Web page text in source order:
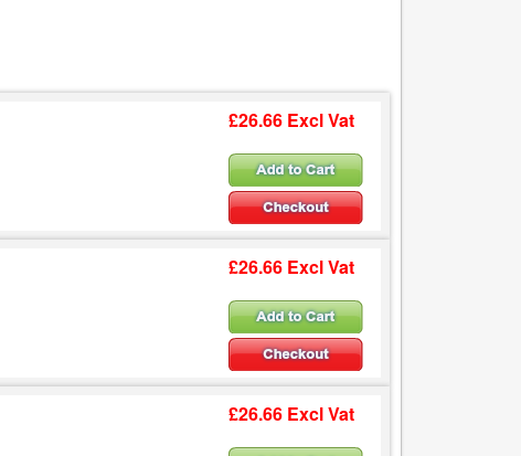
£26.66 Excl Vat
£26.66 Excl Vat
£26.66 Excl Vat